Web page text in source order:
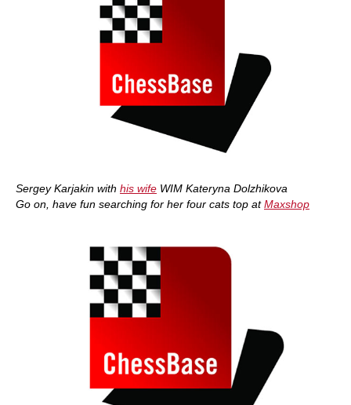
Sergey Karjakin with his wife WIM Kateryna Dolzhikova
Go on, have fun searching for her four cats top atMaxshop